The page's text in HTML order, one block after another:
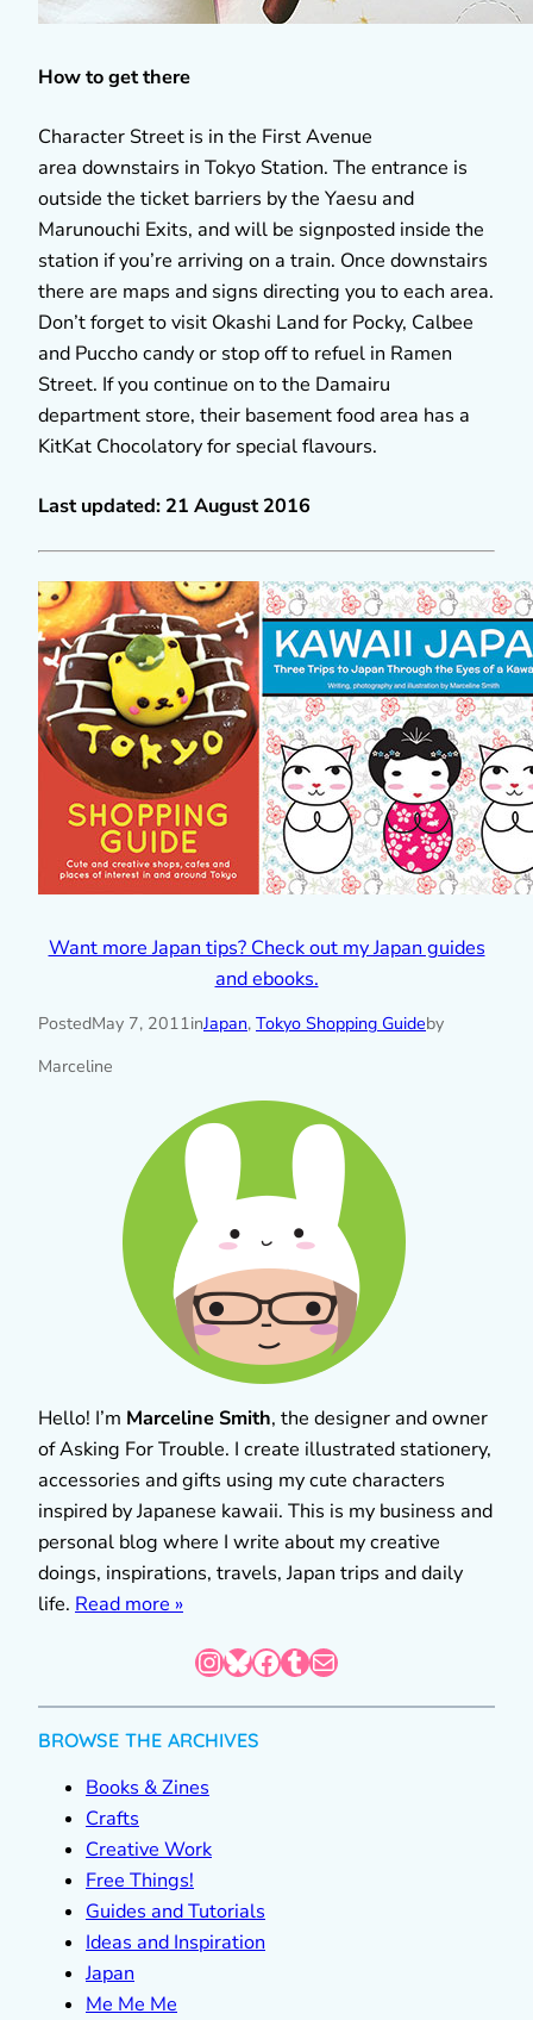
How to get there
Character Street is in the First Avenue
area downstairs in Tokyo Station. The entrance is
outside the ticket barriers by the Yaesu and
Marunouchi Exits, and will be signposted inside the
station if you’re arriving on a train. Once downstairs
there are maps and signs directing you to each area.
Don’t forget to visit Okashi Land for Pocky, Calbee
and Puccho candy or stop off to refuel in Ramen
Street. If you continue on to the Damairu
department store, their basement food area has a
KitKat Chocolatory for special flavours.
Last updated: 21 August 2016
Want more Japan tips? Check out my Japan guides
and ebooks.
PostedMay 7, 2011inJapan, Tokyo Shopping Guideby
Marceline
Hello! I’m Marceline Smith, the designer and owner
of Asking For Trouble. I create illustrated stationery,
accessories and gifts using my cute characters
inspired by Japanese kawaii. This is my business and
personal blog where I write about my creative
doings, inspirations, travels, Japan trips and daily
life. Read more »
InstagramBluesky Facebook Tumblr Mail
BROWSE THE ARCHIVES
Books & Zines
Crafts
Creative Work
Free Things!
Guides and Tutorials
Ideas and Inspiration
Japan
Me Me Me